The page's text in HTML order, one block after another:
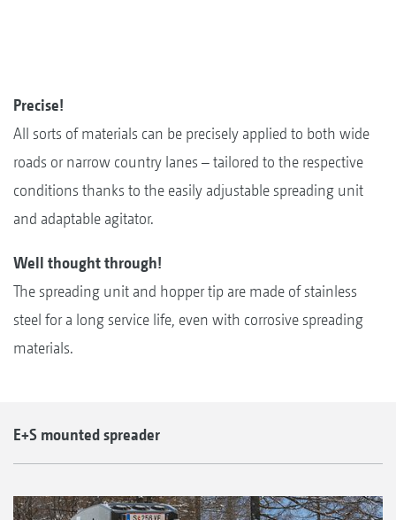
Precise!
All sorts of materials can be precisely applied to both wide
roads or narrow country lanes – tailored to the respective
conditions thanks to the easily adjustable spreading unit
and adaptable agitator.
Well thought through!
The spreading unit and hopper tip are made of stainless
steel for a long service life, even with corrosive spreading
materials.
E+S mounted spreader